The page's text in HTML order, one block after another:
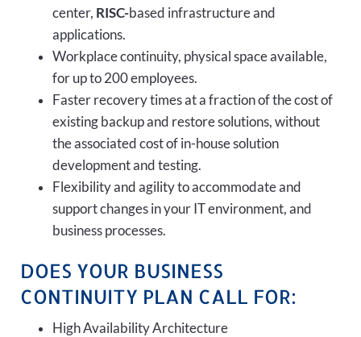
center, RISC-based infrastructure and
applications.
Workplace continuity, physical space available,
for up to 200 employees.
Faster recovery times at a fraction of the cost of
existing backup and restore solutions, without
the associated cost of in-house solution
development and testing.
Flexibility and agility to accommodate and
support changes in your IT environment, and
business processes.
DOES YOUR BUSINESS
CONTINUITY PLAN CALL FOR:
High Availability Architecture